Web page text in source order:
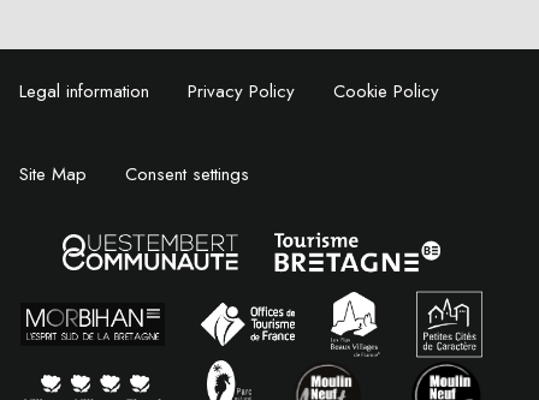
Legal information Privacy Policy Cookie Policy
Site Map Consent settings